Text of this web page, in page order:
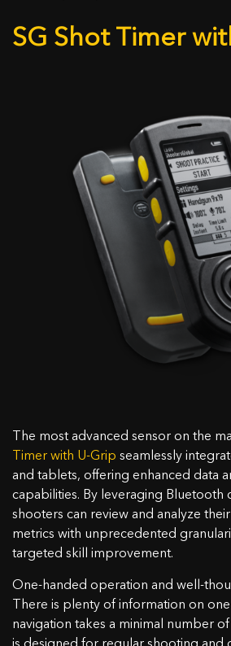
SG Shot Timer
The most advanced sensor on the
Timer with U-Grip seamlessly
and tablets, offering enhanced data
capabilities. By leveraging Bluetooth
shooters can review and analyze
metrics with unprecedented
targeted skill improvement.
One-handed operation and well-
There is plenty of information on
navigation takes a minimal number
is designed for regular shooting and